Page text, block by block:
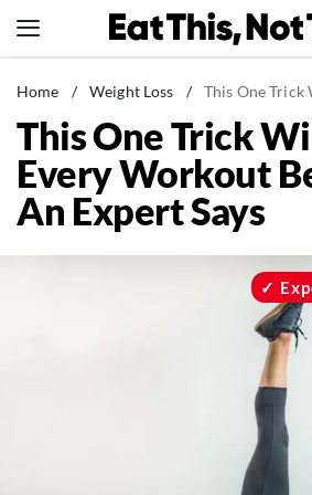
to
News
Healthy Eating
Groceries
Weight Loss
Home / Weight Loss / This One Trick Will Make
This One Trick
Every Workout
An Expert Says